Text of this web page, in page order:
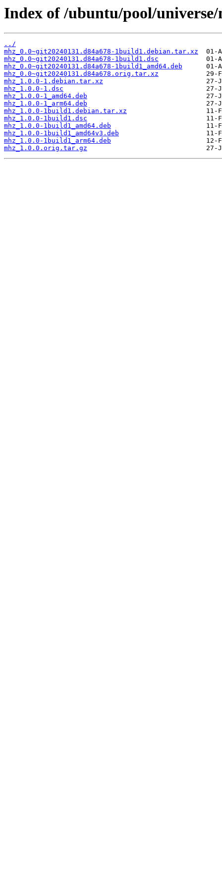
Index of /ubuntu/pool/
../
mhz_0.0~git20240131.d84a678-1build1.debian.tar.xz
mhz_0.0~git20240131.d84a678-1build1.dsc
mhz_0.0~git20240131.d84a678-1build1_amd64.deb
mhz_0.0~git20240131.d84a678.orig.tar.xz
mhz_1.0.0-1.debian.tar.xz
mhz_1.0.0-1.dsc
mhz_1.0.0-1_amd64.deb
mhz_1.0.0-1_arm64.deb
mhz_1.0.0-1build1.debian.tar.xz
mhz_1.0.0-1build1.dsc
mhz_1.0.0-1build1_amd64.deb
mhz_1.0.0-1build1_amd64v3.deb
mhz_1.0.0-1build1_arm64.deb
mhz_1.0.0.orig.tar.gz